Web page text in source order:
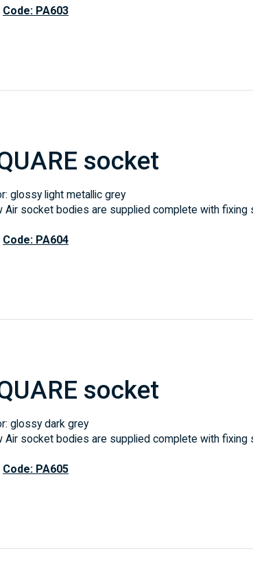
Code: PA603
socket
glossy light metallic grey
Air socket bodies are supplied complete with fixing
Code: PA604
socket
glossy dark grey
Air socket bodies are supplied complete with fixing
Code: PA605